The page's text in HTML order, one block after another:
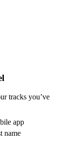
tracks you’ve
app
name